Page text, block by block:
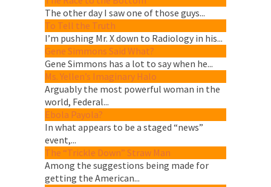
The other day I saw one of those guys...
To Tell the Truth
I’m pushing Mr. X down to Radiology in his...
Gene Simmons Said What?
Gene Simmons has a lot to say when he...
Ms. Yellen’s Imaginary Halo
Arguably the most powerful woman in the
world, Federal...
Ebola Payola?
In what appears to be a staged “news”
event,...
The “Trickle Down” Straw Man
Among the suggestions being made for
getting the American...